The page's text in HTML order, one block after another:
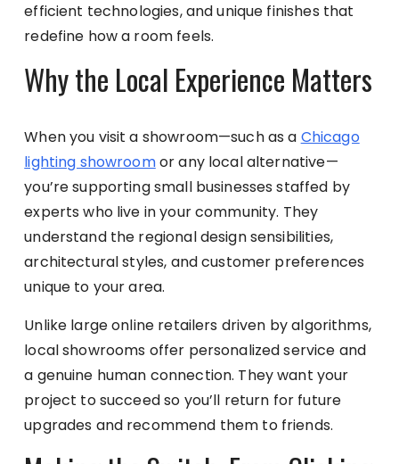
efficient technologies, and unique finishes that
redefine how a room feels.
Why the Local Experience Matters
When you visit a showroom—such as a Chicago
lighting showroomor any local alternative—
you’re supporting small businesses staffed by
experts who live in your community. They
understand the regional design sensibilities,
architectural styles, and customer preferences
unique to your area.
Unlike large online retailers driven by algorithms,
local showrooms offer personalized service and
a genuine human connection. They want your
project to succeed so you’ll return for future
upgrades and recommend them to friends.